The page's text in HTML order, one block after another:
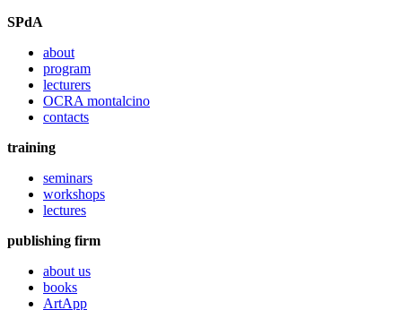
SPdA
about
program
lecturers
OCRA montalcino
contacts
training
seminars
workshops
lectures
publishing firm
about us
books
ArtApp